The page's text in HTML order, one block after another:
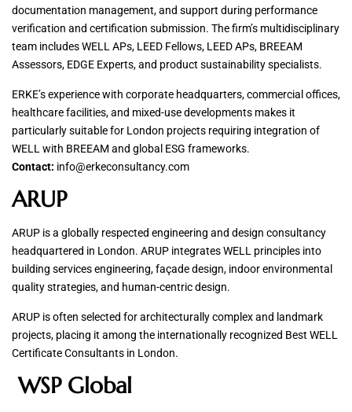
documentation management, and support during performance
verification and certification submission. The firm’s multidisciplinary
team includes WELL APs, LEED Fellows, LEED APs, BREEAM
Assessors, EDGE Experts, and product sustainability specialists.
ERKE’s experience with corporate headquarters, commercial offices,
healthcare facilities, and mixed-use developments makes it
particularly suitable for London projects requiring integration of
WELL with BREEAM and global ESG frameworks.
Contact: info@erkeconsultancy.com
ARUP
ARUP is a globally respected engineering and design consultancy
headquartered in London. ARUP integrates WELL principles into
building services engineering, façade design, indoor environmental
quality strategies, and human-centric design.
ARUP is often selected for architecturally complex and landmark
projects, placing it among the internationally recognized Best WELL
Certificate Consultants in London.
WSP Global